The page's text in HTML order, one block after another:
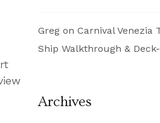
Greg on Carnival Venezia
Ship Walkthrough &
Archives